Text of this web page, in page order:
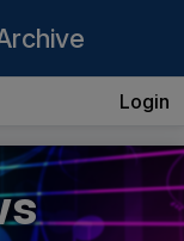
Login